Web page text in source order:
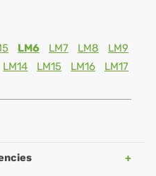
LM6 LM7 LM8
LM9
LM14 LM15 LM16
LM17